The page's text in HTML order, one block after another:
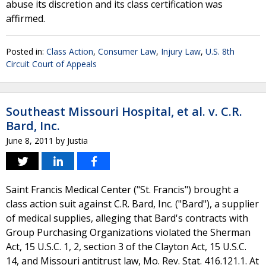
abuse its discretion and its class certification was
affirmed.
Posted in: Class Action, Consumer Law, Injury Law, U.S. 8th
Circuit Court of Appeals
Southeast Missouri Hospital, et al. v. C.R.
Bard, Inc.
June 8, 2011 by Justia
Saint Francis Medical Center ("St. Francis") brought a
class action suit against C.R. Bard, Inc. ("Bard"), a supplier
of medical supplies, alleging that Bard's contracts with
Group Purchasing Organizations violated the Sherman
Act, 15 U.S.C. 1, 2, section 3 of the Clayton Act, 15 U.S.C.
14, and Missouri antitrust law, Mo. Rev. Stat. 416.121.1. At